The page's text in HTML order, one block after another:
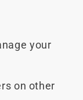
your
on other